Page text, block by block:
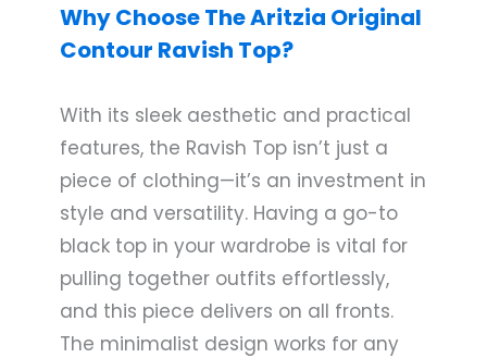
Why Choose The Aritzia Original
Contour Ravish Top?
With its sleek aesthetic and practical
features, the Ravish Top isn’t just a
piece of clothing—it’s an investment in
style and versatility. Having a go-to
black top in your wardrobe is vital for
pulling together outfits effortlessly,
and this piece delivers on all fronts.
The minimalist design works for any